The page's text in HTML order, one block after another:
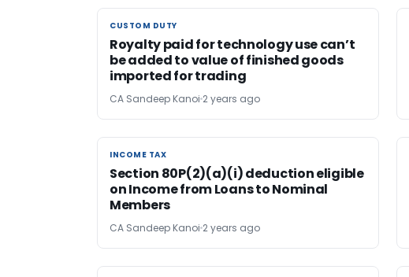
CUSTOM DUTY
CUSTOM DUTY
Royalty paid for technology use can’t
be added to value of finished goods
imported for trading
CA Sandeep Kanoi 2 years ago
INCOME TAX
INCOME TAX
Section 80P(2)(a)(i) deduction eligible
on Income from Loans to Nominal
Members
CA Sandeep Kanoi 2 years ago